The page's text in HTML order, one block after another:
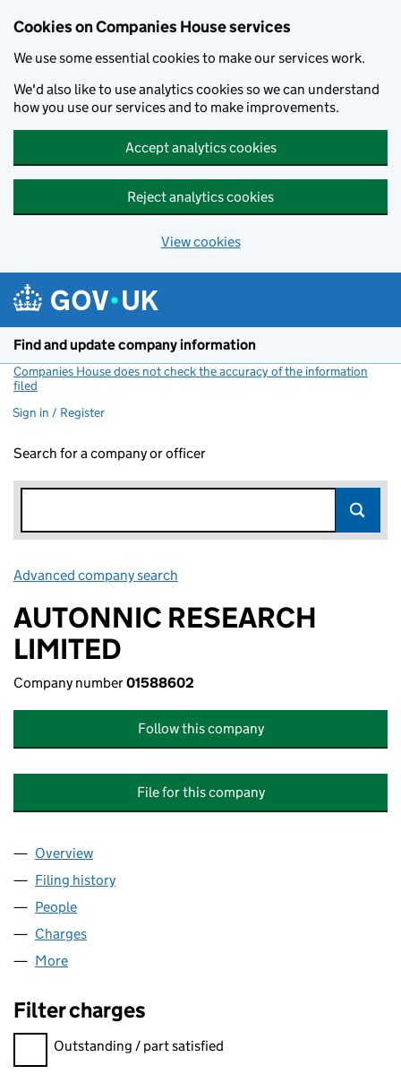
Cookies on Companies House services
We use some essential cookies to make our services work.
We'd also like to use analytics cookies so we can understand
how you use our services and to make improvements.
Accept analytics cookies
Reject analytics cookies
View cookies
Find and update company information
Companies House does not check the accuracy of the information
filed
Sign in / Register
Search for a company or officer
Advanced company search
AUTONNIC RESEARCH
LIMITED
Company number01588602
Follow this company
File for this company
Company
Overview
Filing history
People
Charges
More
Filter charges
Filter charges
Outstanding / part satisfied